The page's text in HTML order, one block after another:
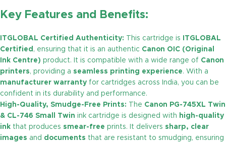
Key Features and Benefits:
ITGLOBAL Certified Authenticity: This cartridge is
ITGLOBAL
Certified , ensuring that it is an authentic Canon OIC (Original
Ink Centre) product. It is compatible with a wide range of Canon
printers, providing a seamless printing experience. With a
manufacturer warranty for cartridges across India, you can be
confident in its durability and performance.
High-Quality, Smudge-Free Prints: The Canon PG-745XL Twin
& CL-746 Small Twin ink cartridge is designed with high-quality
ink that produces smear-free prints. It delivers sharp, clear
images and documents that are resistant to smudging, ensuring